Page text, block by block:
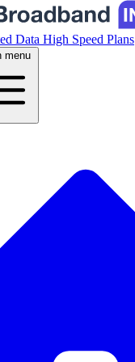
Data High Speed Plans
menu